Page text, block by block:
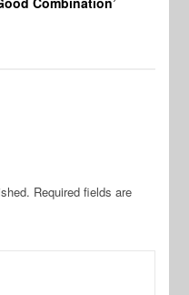
Required fields are